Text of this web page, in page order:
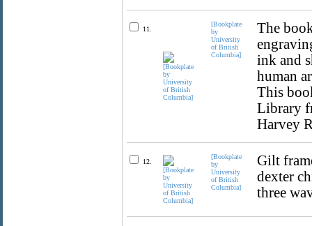
11.
[Bookplate
by
University
of British
Columbia]
The
ink and
human
This
Library
Harvey
12.
[Bookplate
by
University
of British
Columbia]
Gilt
dexter
three